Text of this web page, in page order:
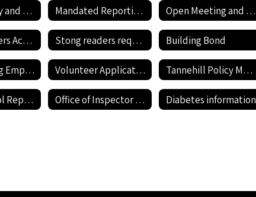
Title IX Policy and Reporting Form Mandated Reporting Form Open Meeting and Open Records Act
Strong Readers Act Policy Stong readers required documents Building Bond
Non-Teaching Employment Application Volunteer Application Tannehill Policy Manual
Annual School Report Card Office of Inspector General - Report Fraud Hotline Diabetes information